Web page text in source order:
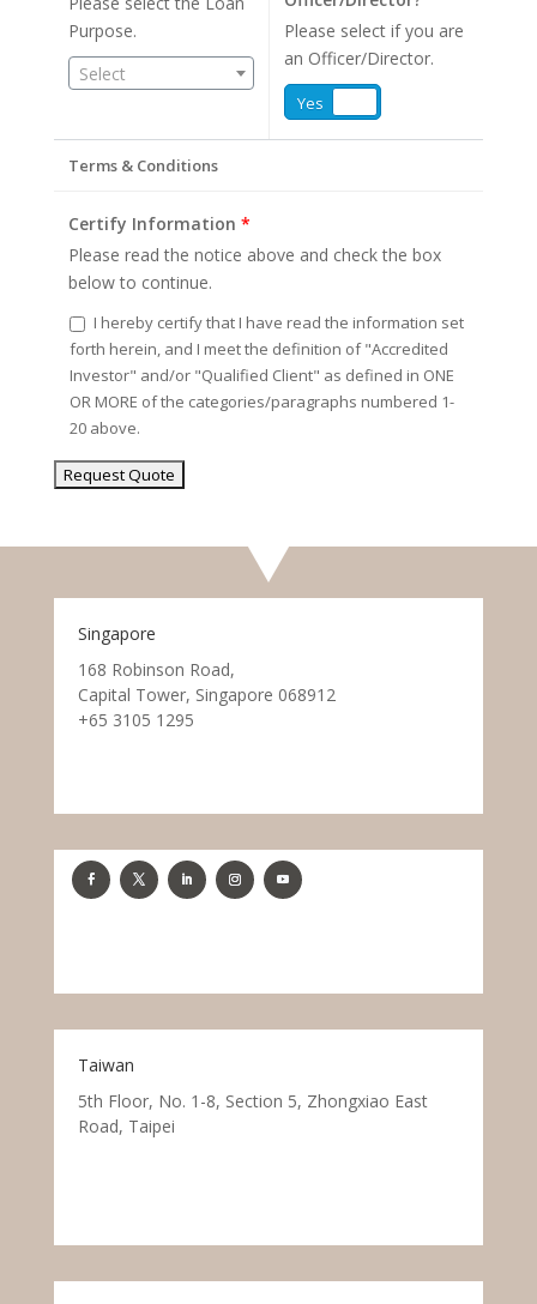
Purpose.
Select
Please select if you are
an Officer/Director.
Yes
Terms & Conditions
Certify Information *
Please read the notice above and check the box
below to continue.
I hereby certify that I have read the information set
forth herein, and I meet the definition of "Accredited
Investor" and/or "Qualified Client" as defined in ONE
OR MORE of the categories/paragraphs numbered 1-
20 above.
Singapore
168 Robinson Road,
Capital Tower, Singapore 068912
+65 3105 1295
Taiwan
5th Floor, No. 1-8, Section 5, Zhongxiao East
Road, Taipei